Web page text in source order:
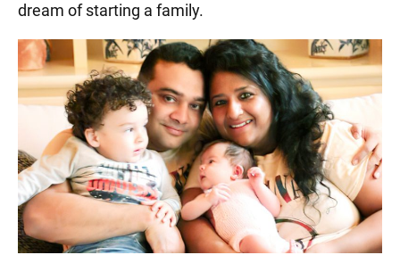
dream of starting a family.